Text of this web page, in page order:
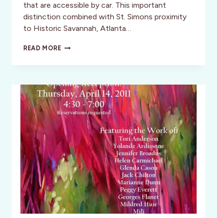
that are accessible by car. This important
distinction combined with St. Simons proximity
to Historic Savannah, Atlanta…
READ MORESPOTLIGHT:
KING
PRINCE
BEACH
&
GOLF
RESORT
–
ST.
SIMONS
ISLAND,
GEORGIA